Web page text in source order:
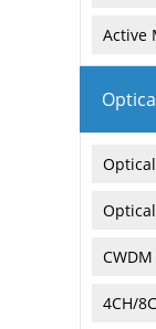
Active
4CH/